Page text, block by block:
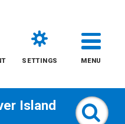
SETTINGS MENU
Island